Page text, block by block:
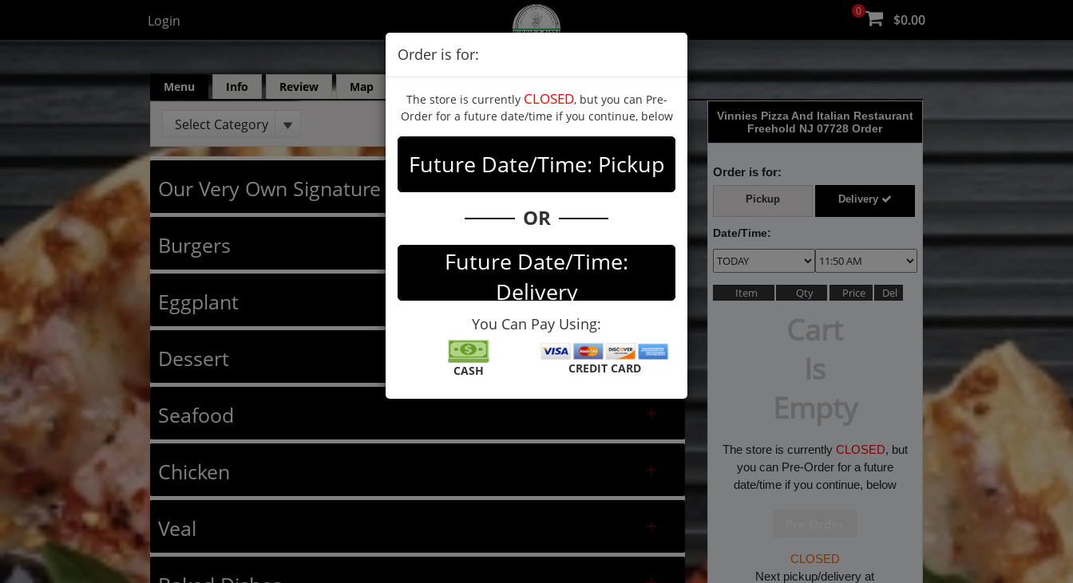
Login
0
$0.00
Menu Info Review Map
Select Category
Our Very Own Signature Pizzas
Burgers
Eggplant
Dessert
Seafood
Chicken
Veal
Vinnies Pizza And Italian Restaurant
Freehold NJ 07728 Order
Order is for:
Pickup Delivery
Date/Time:
Item Qty Price Del
Cart
Is
Empty
The store is currently CLOSED, but
you can Pre-Order for a future
date/time if you continue, below
CLOSED
Next pickup/delivery at
Order is for:
The store is currently CLOSED, but you can Pre-
Order for a future date/time if you continue, below
Future Date/Time: Pickup
OR
Future Date/Time:
Delivery
You Can Pay Using:
CASH CREDIT CARD